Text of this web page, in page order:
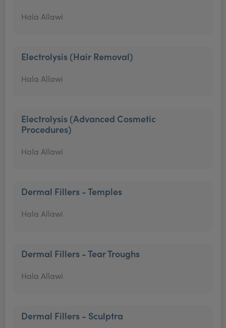
Hala Allawi
Electrolysis (Hair Removal)
Hala Allawi
Electrolysis (Advanced Cosmetic
Procedures)
Hala Allawi
Dermal Fillers - Temples
Hala Allawi
Dermal Fillers - Tear Troughs
Hala Allawi
Dermal Fillers - Sculptra